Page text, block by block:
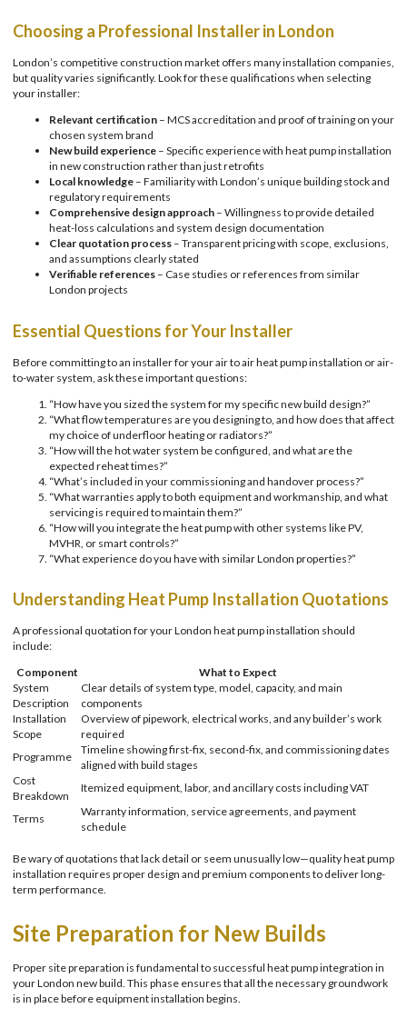
Choosing a Professional Installer in London
London’s competitive construction market offers many installation companies,
but quality varies significantly. Look for these qualifications when selecting
your installer:
Relevant certification – MCS accreditation and proof of training on your
chosen system brand
New build experience – Specific experience with heat pump installation
in new construction rather than just retrofits
Local knowledge – Familiarity with London’s unique building stock and
regulatory requirements
Comprehensive design approach – Willingness to provide detailed
heat-loss calculations and system design documentation
Clear quotation process – Transparent pricing with scope, exclusions,
and assumptions clearly stated
Verifiable references – Case studies or references from similar
London projects
Essential Questions for Your Installer
Before committing to an installer for your air to air heat pump installation or air-
to-water system, ask these important questions:
“How have you sized the system for my specific new build design?”
“What flow temperatures are you designing to, and how does that affect
my choice of underfloor heating or radiators?”
“How will the hot water system be configured, and what are the
expected reheat times?”
“What’s included in your commissioning and handover process?”
“What warranties apply to both equipment and workmanship, and what
servicing is required to maintain them?”
“How will you integrate the heat pump with other systems like PV,
MVHR, or smart controls?”
“What experience do you have with similar London properties?”
Understanding Heat Pump Installation Quotations
A professional quotation for your London heat pump installation should
include:
Component
What to Expect
System
Description
Clear details of system type, model, capacity, and main
components
Installation
Scope
Overview of pipework, electrical works, and any builder’s work
required
Programme
Timeline showing first-fix, second-fix, and commissioning dates
aligned with build stages
Cost
Breakdown
Itemized equipment, labor, and ancillary costs including VAT
Terms
Warranty information, service agreements, and payment
schedule
Be wary of quotations that lack detail or seem unusually low—quality heat pump
installation requires proper design and premium components to deliver long-
term performance.
Site Preparation for New Builds
Proper site preparation is fundamental to successful heat pump integration in
your London new build. This phase ensures that all the necessary groundwork
is in place before equipment installation begins.